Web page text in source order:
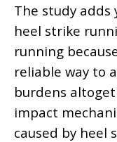
The study
heel strike
running
reliable way to
burdens
impact
caused by heel